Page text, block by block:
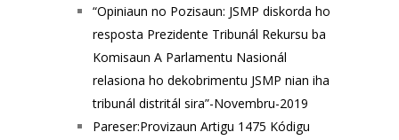
“Opiniaun no Pozisaun: JSMP diskorda ho
resposta Prezidente Tribunál Rekursu ba
Komisaun A Parlamentu Nasionál
relasiona ho dekobrimentu JSMP nian iha
tribunál distritál sira”-Novembru-2019
Pareser:Provizaun Artigu 1475 Kódigu